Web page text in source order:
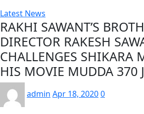
Latest News
RAKHI SAWANT’S
DIRECTOR RAKESH
CHALLENGES SHIKARA
HIS MOVIE MUDDA 370
admin Apr 18, 20200